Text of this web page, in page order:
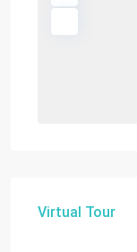
Virtual Tour